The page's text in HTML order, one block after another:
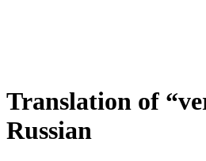
Translation of
Russian